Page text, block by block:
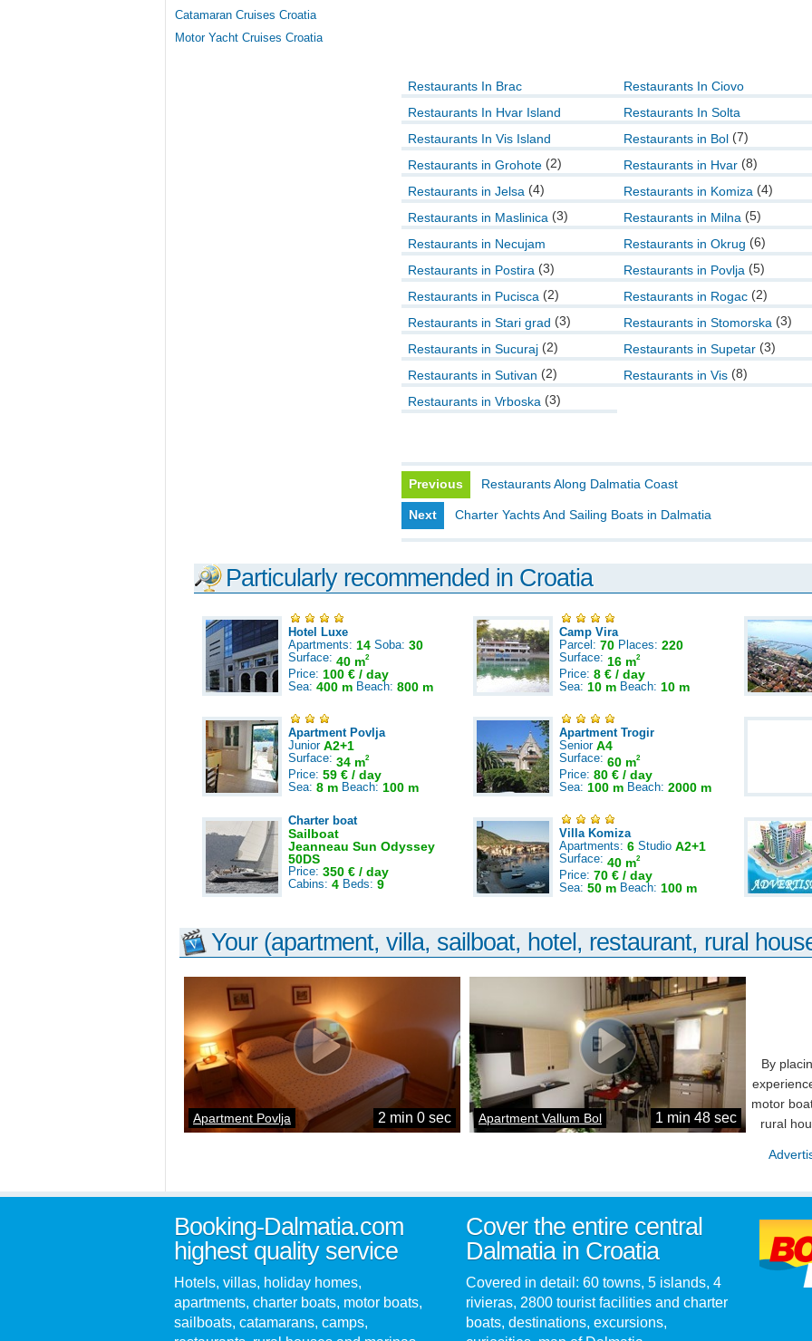
Catamaran Cruises Croatia
Motor Yacht Cruises Croatia
Restaurants In Brac
Restaurants In Ciovo
Restaurants In Hvar Island
Restaurants In Solta
Restaurants In Vis Island
Restaurants in Bol (7)
Restaurants in Grohote (2) Restaurants in Hvar (8)
Restaurants in Jelsa (4) Restaurants in Komiza (4)
Restaurants in Maslinica (3) Restaurants in Milna (5)
Restaurants in Necujam
Restaurants in Okrug (6)
Restaurants in Postira (3) Restaurants in Povlja (5)
Restaurants in Pucisca (2) Restaurants in Rogac (2)
Restaurants in Stari grad (3) Restaurants in Stomorska (3)
Restaurants in Sucuraj (2) Restaurants in Supetar (3)
Restaurants in Sutivan (2) Restaurants in Vis (8)
Restaurants in Vrboska (3)
Previous Restaurants Along Dalmatia Coast
Next Charter Yachts And Sailing Boats in Dalmatia
Particularly recommended in Croatia
Hotel Luxe
Apartments: 14 Soba: 30
Surface: 40 m2
Price: 100 € / day
Sea: 400 m Beach: 800 m
Camp Vira
Parcel: 70 Places: 220
Surface: 16 m2
Price: 8 € / day
Sea: 10 m Beach: 10 m
Apartment Povlja
Junior A2+1
Surface: 34 m2
Price: 59 € / day
Sea: 8 m Beach: 100 m
Apartment Trogir
Senior A4
Surface: 60 m2
Price: 80 € / day
Sea: 100 m Beach: 2000 m
Charter boat
Sailboat
Jeanneau Sun Odyssey
50DS
Price: 350 € / day
Cabins: 4 Beds: 9
Villa Komiza
Apartments: 6 Studio A2+1
Surface: 40 m2
Price: 70 € / day
Sea: 50 m Beach: 100 m
Your (apartment, villa, sailboat, hotel, restaurant, rural
Apartment Povlja 2 min 0 sec Apartment Vallum Bol 1 min 48 sec
By
motor
rural
Booking-Dalmatia.com
highest quality service
Hotels, villas, holiday homes,
apartments, charter boats, motor boats,
sailboats, catamarans, camps,
Cover the entire central
Dalmatia in Croatia
Covered in detail: 60 towns, 5 islands, 4
rivieras, 2800 tourist facilities and charter
boats, destinations, excursions,